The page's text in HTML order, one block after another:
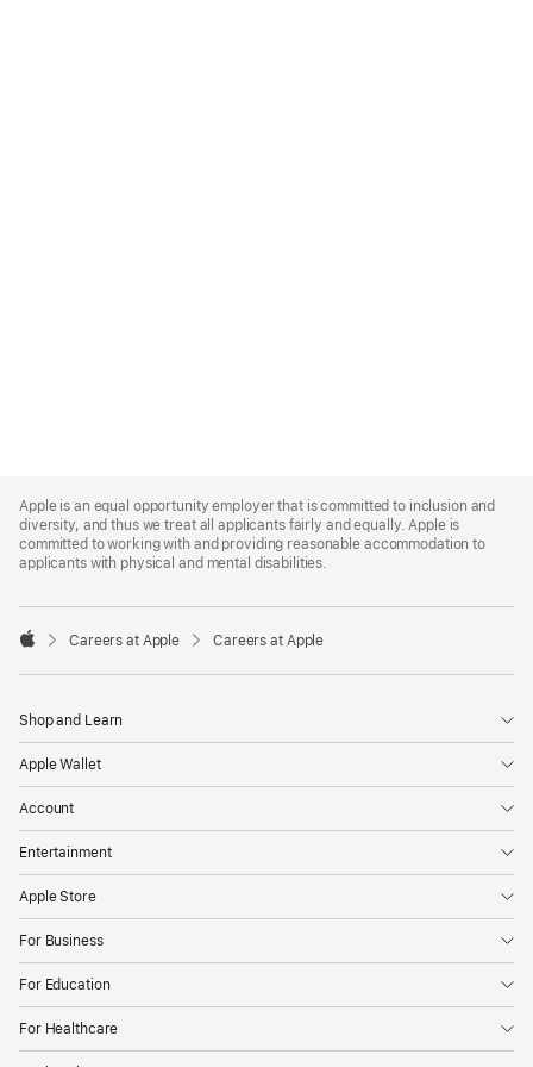
Footer
Apple is an equal opportunity employer that is committed to inclusion and
diversity, and thus we treat all applicants fairly and equally. Apple is
committed to working with and providing reasonable accommodation to
applicants with physical and mental disabilities.

Careers at Apple Careers at Apple
Shop and Learn
Apple Wallet
Account
Entertainment
Apple Store
For Business
For Education
For Healthcare